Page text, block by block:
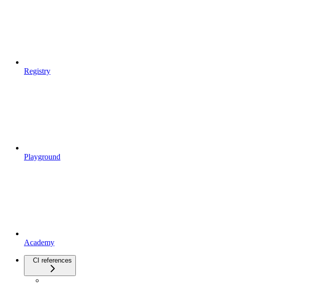
Registry
Playground
Academy
CI references